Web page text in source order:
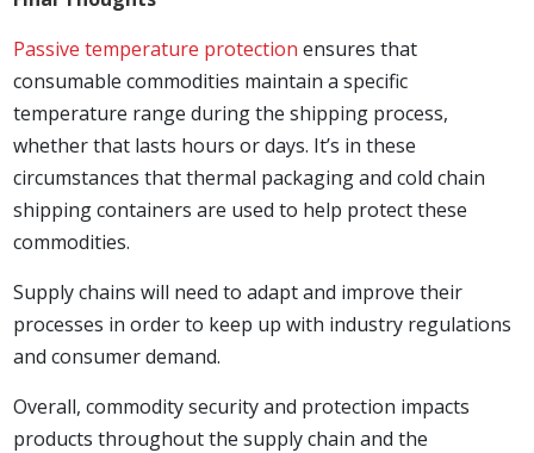
Passive temperature protection ensures that
consumable commodities maintain a specific
temperature range during the shipping process,
whether that lasts hours or days. It’s in these
circumstances that thermal packaging and cold chain
shipping containers are used to help protect these
commodities.
Supply chains will need to adapt and improve their
processes in order to keep up with industry regulations
and consumer demand.
Overall, commodity security and protection impacts
products throughout the supply chain and the